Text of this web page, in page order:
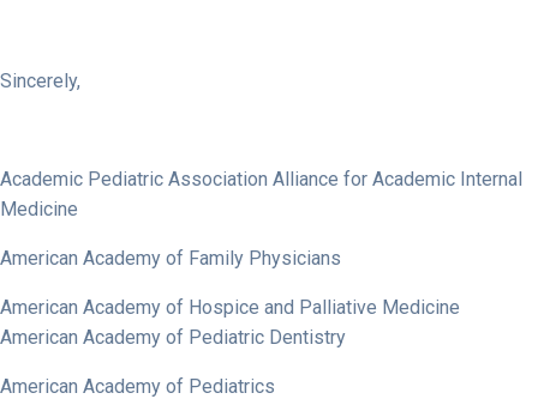
Sincerely,
Academic Pediatric Association Alliance for Academic Internal
Medicine
American Academy of Family Physicians
American Academy of Hospice and Palliative Medicine
American Academy of Pediatric Dentistry
American Academy of Pediatrics